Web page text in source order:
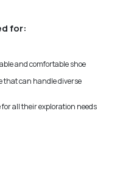
for:
and comfortable shoe
that can handle diverse
for all their exploration needs